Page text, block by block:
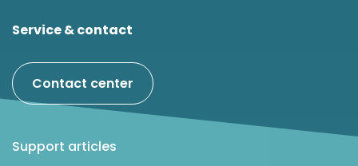
Service & contact
Contact center
Support articles